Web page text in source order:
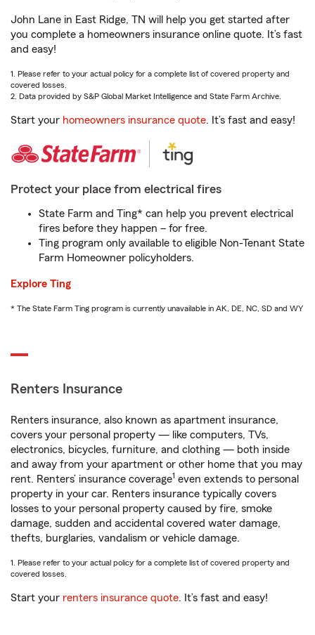
John Lane in East Ridge, TN will help you get started after
you complete a homeowners insurance online quote. It’s fast
and easy!
1. Please refer to your actual policy for a complete list of covered property and
covered losses.
2. Data provided by S&P Global Market Intelligence and State Farm Archive.
Start your homeowners insurance quote. It’s fast and easy!
Protect your place from electrical fires
State Farm and Ting* can help you prevent electrical
fires before they happen – for free.
Ting program only available to eligible Non-Tenant State
Farm Homeowner policyholders.
Explore Ting
* The State Farm Ting program is currently unavailable in AK, DE, NC, SD and WY
Renters Insurance
Renters insurance, also known as apartment insurance,
covers your personal property — like computers, TVs,
electronics, bicycles, furniture, and clothing — both inside
and away from your apartment or other home that you may
rent. Renters’ insurance coverage1 even extends to personal
property in your car. Renters insurance typically covers
losses to your personal property caused by fire, smoke
damage, sudden and accidental covered water damage,
thefts, burglaries, vandalism or vehicle damage.
1. Please refer to your actual policy for a complete list of covered property and
covered losses.
Start your renters insurance quote. It’s fast and easy!